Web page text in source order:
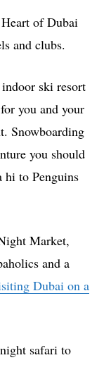
of Dubai
and clubs.
ski resort
you and your
Snowboarding
you should
hi to Penguins
Market,
and a
Dubai on a
safari to